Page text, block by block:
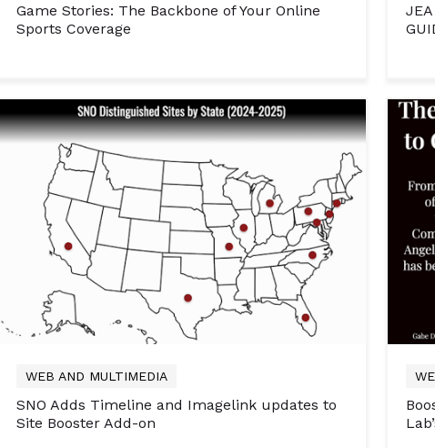
Game Stories: The Backbone of Your Online
Sports Coverage
WEB AND MULTIMEDIA
SNO Adds Timeline and Imagelink updates to
Site Booster Add-on